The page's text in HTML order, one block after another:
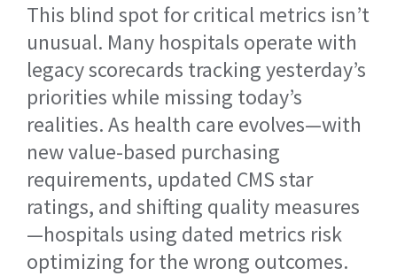
This blind spot for critical metrics isn’t
unusual. Many hospitals operate with
legacy scorecards tracking yesterday’s
priorities while missing today’s
realities. As health care evolves—with
new value-based purchasing
requirements, updated CMS star
ratings, and shifting quality measures
—hospitals using dated metrics risk
optimizing for the wrong outcomes.